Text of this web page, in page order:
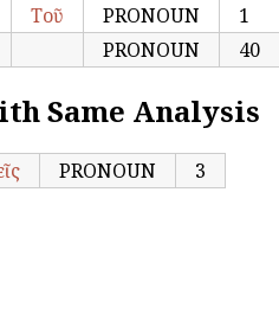
Τοῦ PRONOUN
1
PRONOUN 40
Same Analysis
PRONOUN 3